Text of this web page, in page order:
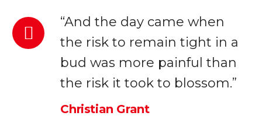
“And the day came when
the risk to remain tight in a
bud was more painful than
the risk it took to blossom.”
Christian Grant